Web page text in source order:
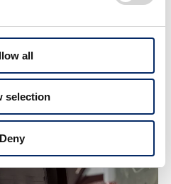
all
selection
Deny
even for adult men